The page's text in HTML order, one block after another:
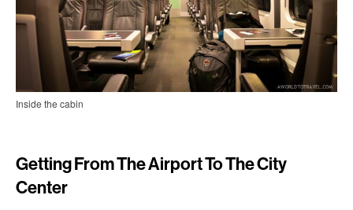
Inside the cabin
Getting From The Airport To The City
Center